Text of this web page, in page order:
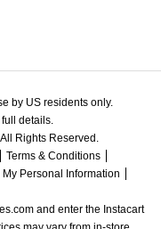
by US residents only.
details.
Rights Reserved.
Terms & Conditions
Personal Information
and enter the Instacart